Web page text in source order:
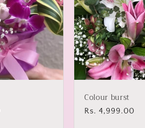
Colour burst
Regular
Rs. 4,999.00